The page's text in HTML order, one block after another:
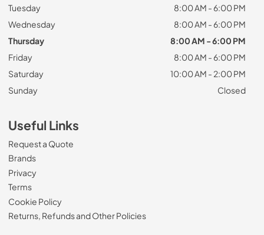
Tuesday
8:00 AM - 6:00 PM
Wednesday
8:00 AM - 6:00 PM
Thursday
8:00 AM - 6:00 PM
Friday
8:00 AM - 6:00 PM
Saturday
10:00 AM - 2:00 PM
Sunday
Closed
Useful Links
Request a Quote
Brands
Privacy
Terms
Cookie Policy
Returns, Refunds and Other Policies